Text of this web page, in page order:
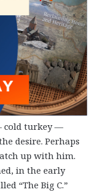
cold turkey —
desire. Perhaps
up with him.
in the early
“The Big C.”